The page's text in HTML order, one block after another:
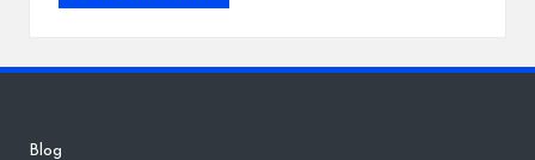
Blog